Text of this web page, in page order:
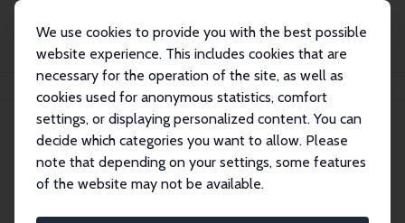
We use cookies to provide you with the best possible
website experience. This includes cookies that are
necessary for the operation of the site, as well as
cookies used for anonymous statistics, comfort
settings, or displaying personalized content. You can
decide which categories you want to allow. Please
note that depending on your settings, some features
of the website may not be available.
Publications IZA Discussion Papers
Discussion Papers